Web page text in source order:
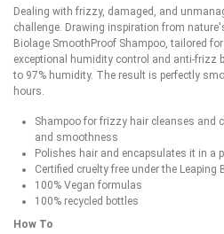
Dealing with frizzy, damaged, and
challenge. Drawing inspiration from
Biolage SmoothProof Shampoo, tailored
exceptional humidity control and anti-frizz
to 97% humidity. The result is perfectly
hours.
Shampoo for frizzy hair cleanses and
and smoothness
Polishes hair and encapsulates it in a
Certified cruelty free under the Leaping
100% Vegan formulas
100% recycled bottles
How To